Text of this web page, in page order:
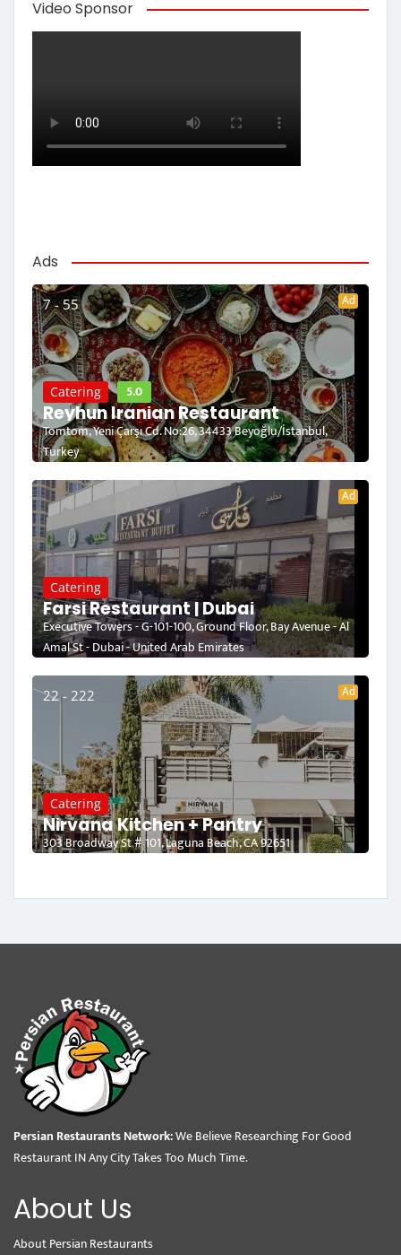
Video Sponsor
Ads
7 - 55 Ad
Catering 5.0
Reyhun Iranian Restaurant
Tomtom, Yeni Çarşı Cd. No:26, 34433 Beyoğlu/İstanbul,
Turkey
Ad
Catering
Farsi Restaurant | Dubai
Executive Towers - G-101-100, Ground Floor, Bay Avenue - Al
Amal St - Dubai - United Arab Emirates
22 - 222 Ad
Catering
Nirvana Kitchen + Pantry
303 Broadway St # 101, Laguna Beach, CA 92651
Persian Restaurants Network:We Believe Researching For Good
Restaurant IN Any City Takes Too Much Time.
About Us
About Persian Restaurants